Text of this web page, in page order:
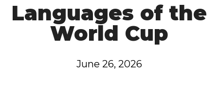
Languages of the
World Cup
June 26, 2026